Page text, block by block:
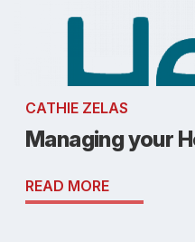
CATHIE ZELAS
Managing your
READ MORE